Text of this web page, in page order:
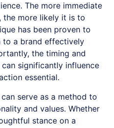
The more immediate
the more likely it is to
has been proven to
to a brand effectively
the timing and
can significantly influence
essential.
can serve as a method to
and values. Whether
stance on a